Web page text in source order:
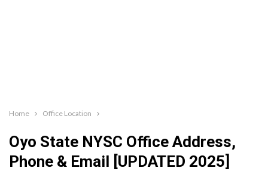
Home Office Location
Oyo State NYSC Office Address,
Phone & Email [UPDATED 2025]